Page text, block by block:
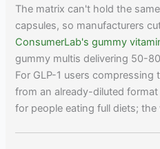
The matrix can't hold the
capsules, so manufacturers
ConsumerLab's gummy
gummy multis delivering 50-
For GLP-1 users
from an already-diluted
for people eating full diets;